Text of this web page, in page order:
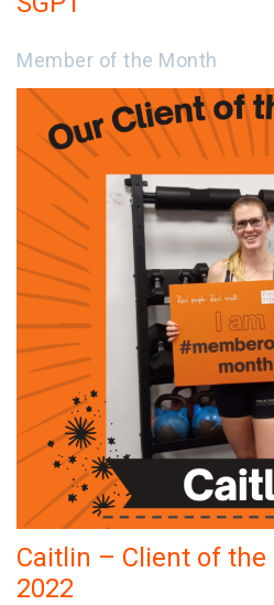
Member of the Month
Caitlin – Client of
2022